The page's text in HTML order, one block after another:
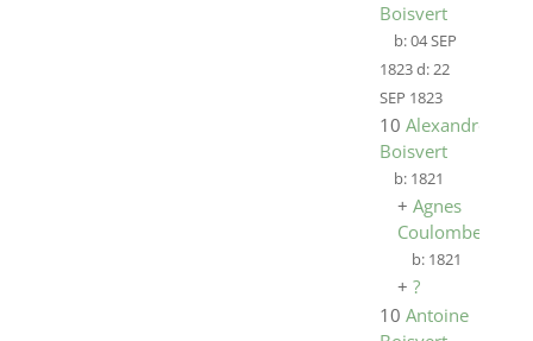
Boisvert
b:04 SEP
1823d:22
SEP 1823
10 Alexandre
Boisvert
b: 1821
+ Agnes
Coulombe
b: 1821
+ ?
10 Antoine